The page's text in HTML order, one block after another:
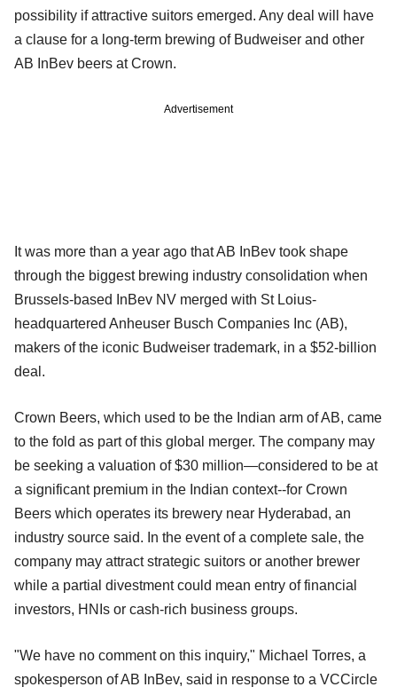
possibility if attractive suitors emerged. Any deal will have
a clause for a long-term brewing of Budweiser and other
AB InBev beers at Crown.
Advertisement
It was more than a year ago that AB InBev took shape
through the biggest brewing industry consolidation when
Brussels-based InBev NV merged with St Loius-
headquartered Anheuser Busch Companies Inc (AB),
makers of the iconic Budweiser trademark, in a $52-billion
deal.
Crown Beers, which used to be the Indian arm of AB, came
to the fold as part of this global merger. The company may
be seeking a valuation of $30 million—considered to be at
a significant premium in the Indian context--for Crown
Beers which operates its brewery near Hyderabad, an
industry source said. In the event of a complete sale, the
company may attract strategic suitors or another brewer
while a partial divestment could mean entry of financial
investors, HNIs or cash-rich business groups.
"We have no comment on this inquiry," Michael Torres, a
spokesperson of AB InBev, said in response to a VCCircle